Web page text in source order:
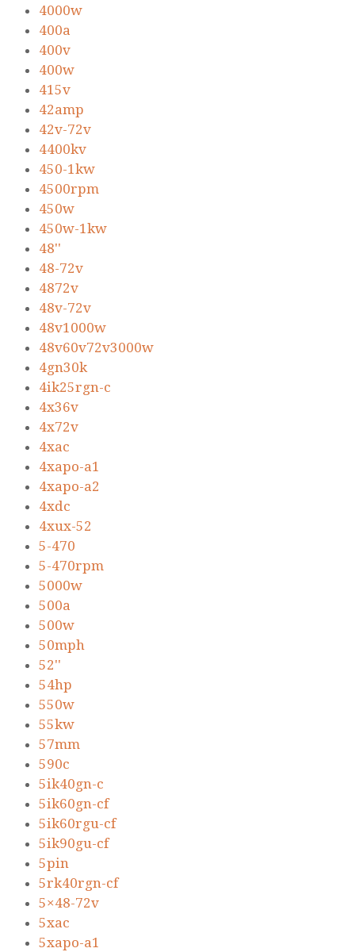
4000w
400a
400v
400w
415v
42amp
42v-72v
4400kv
450-1kw
4500rpm
450w
450w-1kw
48''
48-72v
4872v
48v-72v
48v1000w
48v60v72v3000w
4gn30k
4ik25rgn-c
4x36v
4x72v
4xac
4xapo-a1
4xapo-a2
4xdc
4xux-52
5-470
5-470rpm
5000w
500a
500w
50mph
52''
54hp
550w
55kw
57mm
590c
5ik40gn-c
5ik60gn-cf
5ik60rgu-cf
5ik90gu-cf
5pin
5rk40rgn-cf
5×48-72v
5xac
5xapo-a1